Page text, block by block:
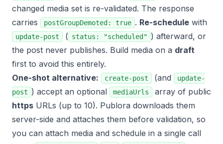
changed media set is re-validated. The response
carries
postGroupDemoted: true . Re-schedule with
update-post ( status: "scheduled" ) afterward, or
the post never publishes. Build media on a draft
first to avoid this entirely.
One-shot alternative:
create-post (and
update-
post ) accept an optional mediaUrls
array of public
https URLs (up to 10). Publora downloads them
server-side and attaches them before validation, so
you can attach media and schedule in a single call